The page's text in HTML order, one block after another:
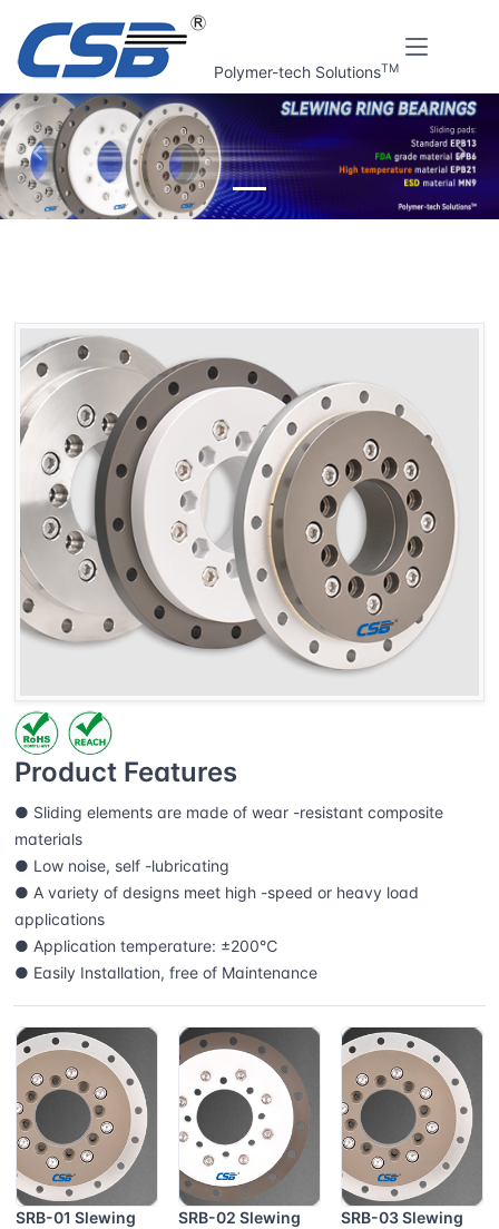
Polymer-tech SolutionsTM
上一张 下一
Product Features
● Sliding elements are made of wear -resistant composite
materials
● Low noise, self -lubricating
● A variety of designs meet high -speed or heavy load
applications
● Application temperature: ±200℃
● Easily Installation, free of Maintenance
SRB-01 Slewing
SRB-02 Slewing
SRB-03 Slewing